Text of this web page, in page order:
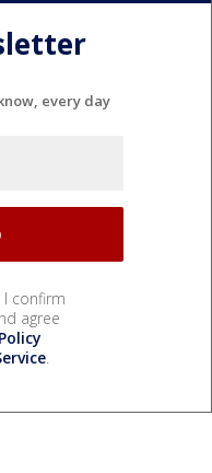
every day
I confirm
agree
.